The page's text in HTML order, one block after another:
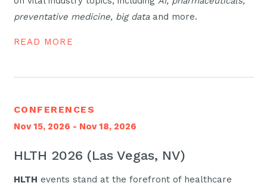
preventative medicine, big dataand more.
READ MORE
CONFERENCES
Nov 15, 2026 - Nov 18, 2026
HLTH 2026 (Las Vegas, NV)
HLTH events stand at the forefront of healthcare